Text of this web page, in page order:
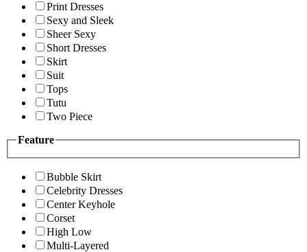
Print Dresses
Sexy and Sleek
Sheer Sexy
Short Dresses
Skirt
Suit
Tops
Tutu
Two Piece
Feature
Bubble Skirt
Celebrity Dresses
Center Keyhole
Corset
High Low
Multi-Layered